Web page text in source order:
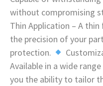
without compromising
Thin Application – A
the precision of your
protection.
Available in a wide
you the ability to tailor